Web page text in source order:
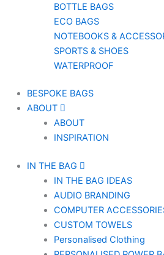
BOTTLE BAGS
ECO BAGS
NOTEBOOKS &
SPORTS & SHOES
WATERPROOF
BESPOKE BAGS
ABOUT
ABOUT
INSPIRATION
IN THE BAG
IN THE BAG IDEAS
AUDIO BRANDING
COMPUTER
CUSTOM TOWELS
Personalised Clothing